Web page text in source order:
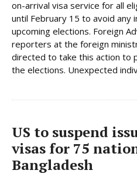
on-arrival visa service for all
until February 15 to avoid any
upcoming elections. Foreign
reporters at the foreign
directed to take this action to
the elections. Unexpected
US to suspend
visas for 75
Bangladesh